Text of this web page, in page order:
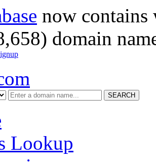
now
domain
SEARCH
Lookup